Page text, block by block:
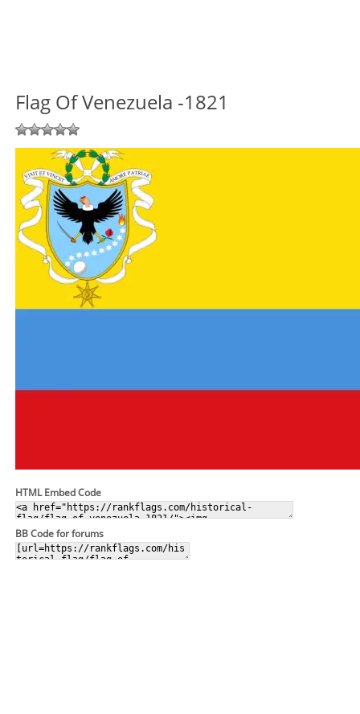
Flag Of Venezuela -1821
HTML Embed Code
BB Code for forums